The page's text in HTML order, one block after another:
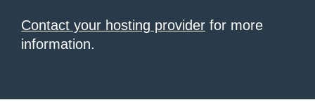
Contact your hosting provider for more
information.